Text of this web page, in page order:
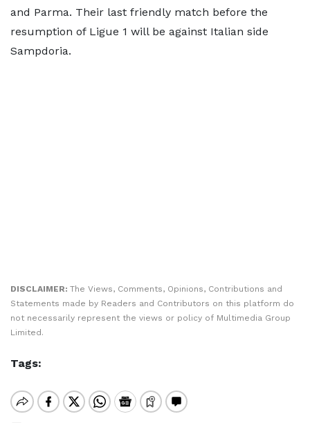
and Parma. Their last friendly match before the
resumption of Ligue 1 will be against Italian side
Sampdoria.
DISCLAIMER: The Views, Comments, Opinions, Contributions and
Statements made by Readers and Contributors on this platform do
not necessarily represent the views or policy of Multimedia Group
Limited.
Tags: